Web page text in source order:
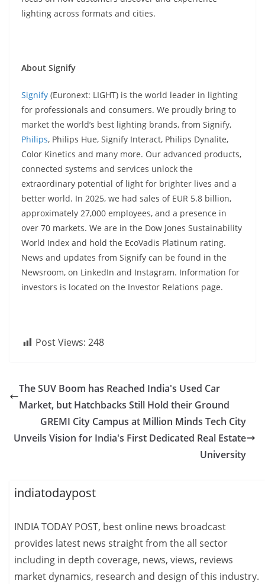
lighting across formats and cities.
About Signify
Signify (Euronext: LIGHT) is the world leader in lighting
for professionals and consumers. We proudly bring to
market the world’s best lighting brands, from Signify,
Philips, Philips Hue, Signify Interact, Philips Dynalite,
Color Kinetics and many more. Our advanced products,
connected systems and services unlock the
extraordinary potential of light for brighter lives and a
better world. In 2025, we had sales of EUR 5.8 billion,
approximately 27,000 employees, and a presence in
over 70 markets. We are in the Dow Jones Sustainability
World Index and hold the EcoVadis Platinum rating.
News and updates from Signify can be found in the
Newsroom, on LinkedIn and Instagram. Information for
investors is located on the Investor Relations page.
Post Views: 248
The SUV Boom has Reached India's Used Car
Market, but Hatchbacks Still Hold their Ground
GREMI City Campus at Million Minds Tech City
Unveils Vision for India's First Dedicated Real Estate
University
indiatodaypost
INDIA TODAY POST, best online news broadcast
provides latest news straight from the all sector
including in depth coverage, news, views, reviews
market dynamics, research and design of this industry.